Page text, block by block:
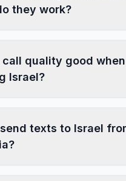
they work?
call quality good when
Israel?
texts to Israel